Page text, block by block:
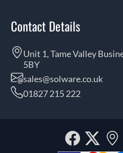
Contact Details
Unit 1, Tame Valley
5BY
sales@solware.co.uk
01827 215 222